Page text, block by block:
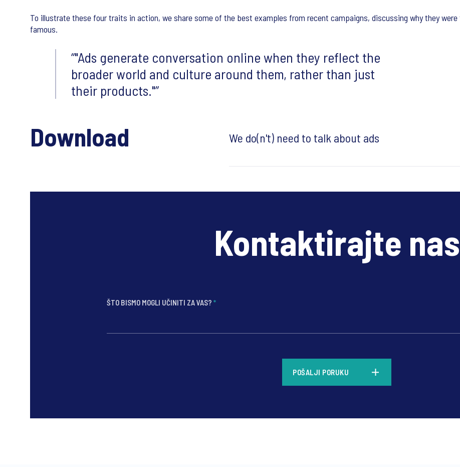
To illustrate these four traits in action, we share some of the best examples from recent campaigns, discussing why they
famous.
"Ads generate conversation online when they reflect the
broader world and culture around them, rather than just
their products."
Download We do(n't) need to talk about ads
Kontaktirajte nas
ŠTO BISMO MOGLI UČINITI ZA VAS? *
POŠALJI PORUKU